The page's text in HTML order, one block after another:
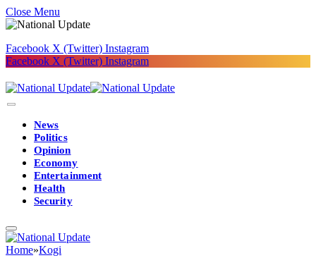
Close Menu
Facebook X (Twitter) Instagram
Facebook X (Twitter) Instagram
News
Politics
Opinion
Economy
Entertainment
Health
Security
Home»Kogi